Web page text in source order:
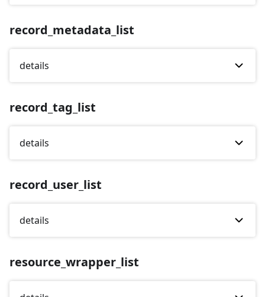
record_metadata_list
details
record_tag_list
details
record_user_list
details
resource_wrapper_list